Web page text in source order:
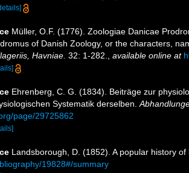
Müller, O.F. (1776). Zoologiae Danicae
of Danish Zoology, or the characters,
Havniae. 32: 1-282. available online at
Ehrenberg, C. G. (1834). Beiträge zur
Systematik derselben.
page/29725862
Landsborough, D. (1852). A popular history
19828#/summary